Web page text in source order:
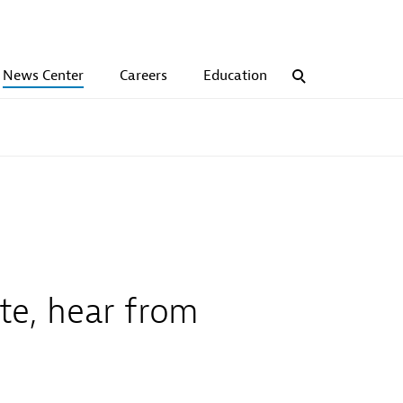
News Center Careers Education
Search
hear from